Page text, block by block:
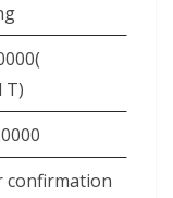
T)
confirmation